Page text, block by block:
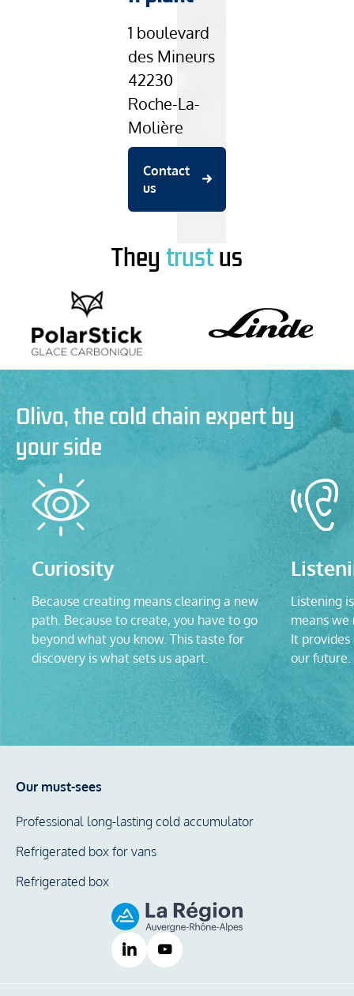
1 boulevard
des Mineurs
42230
Roche-La-
Molière
Contact
us
They trustus
Olivo, the cold chain expert by
your side
Curiosity
Because creating means clearing a new
path. Because to create, you have to go
beyond what you know. This taste for
discovery is what sets us apart.
Listening
means we
It
our future.
Our must-sees
Professional long-lasting cold accumulator
Refrigerated box for vans
Refrigerated box